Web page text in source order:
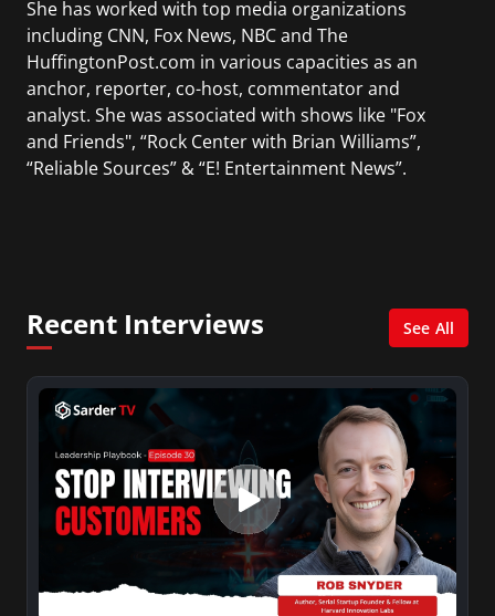
She has worked with top media organizations
including CNN, Fox News, NBC and The
HuffingtonPost.com in various capacities as an
anchor, reporter, co-host, commentator and
analyst. She was associated with shows like "Fox
and Friends", “Rock Center with Brian Williams”,
“Reliable Sources” & “E! Entertainment News”.
"Best Morning Newscast" while hosting CNN's
American Morning. She received an Emmy for
her contributions reporting the September
11th terrorist attacks.
Being a native of Kathmandu (Nepal), she is the
co-founder and editor in chief of "The Nepalese-
American" magazine, the first English-language
magazine focusing on the contributions of
Recent Interviews See All